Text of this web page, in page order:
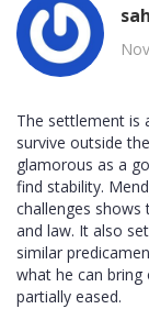
The settlement is
survive outside
glamorous as a
find stability.
challenges
and law. It also
similar
what he can
partially eased.